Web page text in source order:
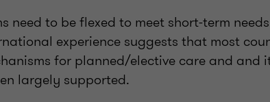
need to be flexed to meet short-term
experience suggests that most
for planned/elective care and and
largely supported.